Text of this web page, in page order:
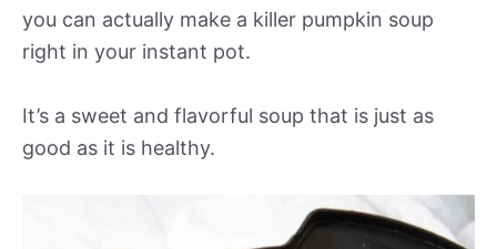
you can actually make a killer pumpkin soup
right in your instant pot.
It’s a sweet and flavorful soup that is just as
good as it is healthy.